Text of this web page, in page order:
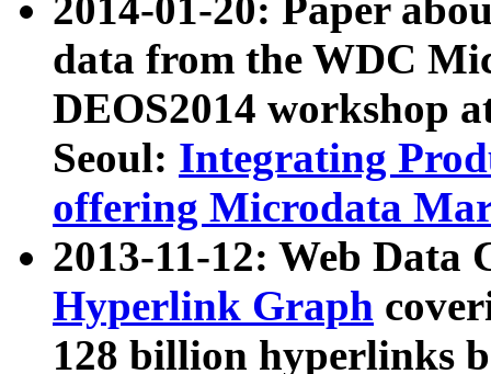
2014-01-20: Paper
data from the WDC
DEOS2014 workshop
Seoul: Integrating
offering Microdata
2013-11-12: Web Data
Hyperlink Graph
128 billion hyperlinks